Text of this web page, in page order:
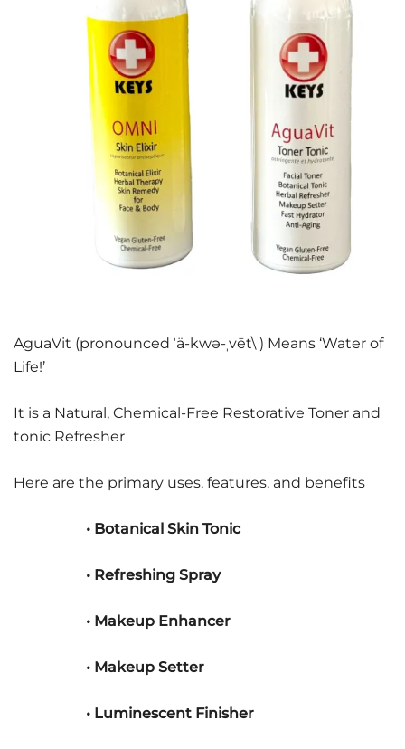
AguaVit (pronounced ˈä-kwə-ˌvēt\ ) Means ‘Water of
Life!’
It is a Natural, Chemical-Free Restorative Toner and
tonic Refresher
Here are the primary uses, features, and benefits
• Botanical Skin Tonic
• Refreshing Spray
• Makeup Enhancer
• Makeup Setter
• Luminescent Finisher